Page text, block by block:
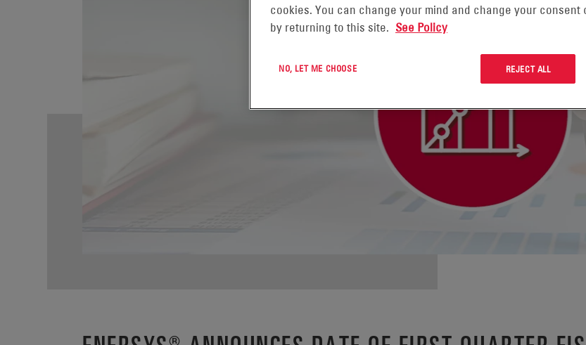
cookies. You can change your mind and change your consent
by returning to this site. See Policy
NO, LET ME CHOOSE REJECT ALL